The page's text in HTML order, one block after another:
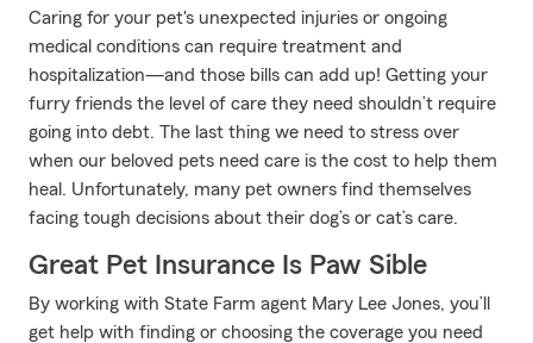
Caring for your pet's unexpected injuries or ongoing
medical conditions can require treatment and
hospitalization—and those bills can add up! Getting your
furry friends the level of care they need shouldn’t require
going into debt. The last thing we need to stress over
when our beloved pets need care is the cost to help them
heal. Unfortunately, many pet owners find themselves
facing tough decisions about their dog’s or cat’s care.
Great Pet Insurance Is Paw Sible
By working with State Farm agent Mary Lee Jones, you’ll
get help with finding or choosing the coverage you need